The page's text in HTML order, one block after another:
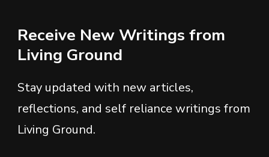
Receive New Writings from
Living Ground
Stay updated with new articles,
reflections, and self reliance writings from
Living Ground.